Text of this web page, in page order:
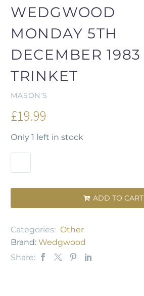
WEDGWOOD
MONDAY 5TH
DECEMBER 1983
TRINKET
MASON'S
£19.99
Only 1 left in stock
 ADD TO CART
Categories: Other
Brand: Wedgwood
Share: